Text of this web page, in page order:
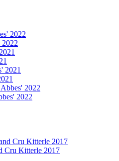
2022
2022
Cru Kitterle 2017